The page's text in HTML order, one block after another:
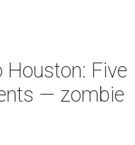
Houston: Five
— zombie